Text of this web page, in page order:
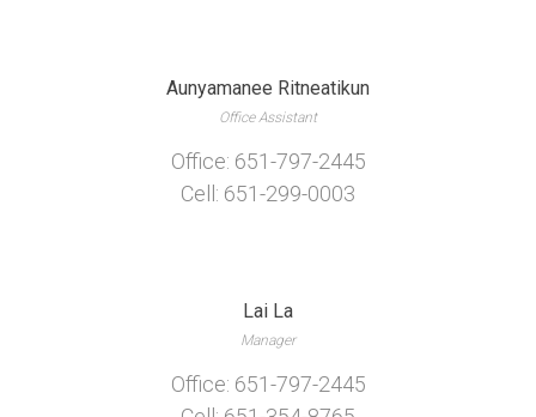
Aunyamanee Ritneatikun
Office Assistant
Office: 651-797-2445
Cell: 651-299-0003
Lai La
Manager
Office: 651-797-2445